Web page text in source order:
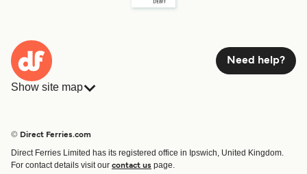
Need help?
Show site map
Route & Port finder
© Direct Ferries.com
Direct Ferries Limited has its registered office in Ipswich, United Kingdom.
For contact details visit our contact us page.